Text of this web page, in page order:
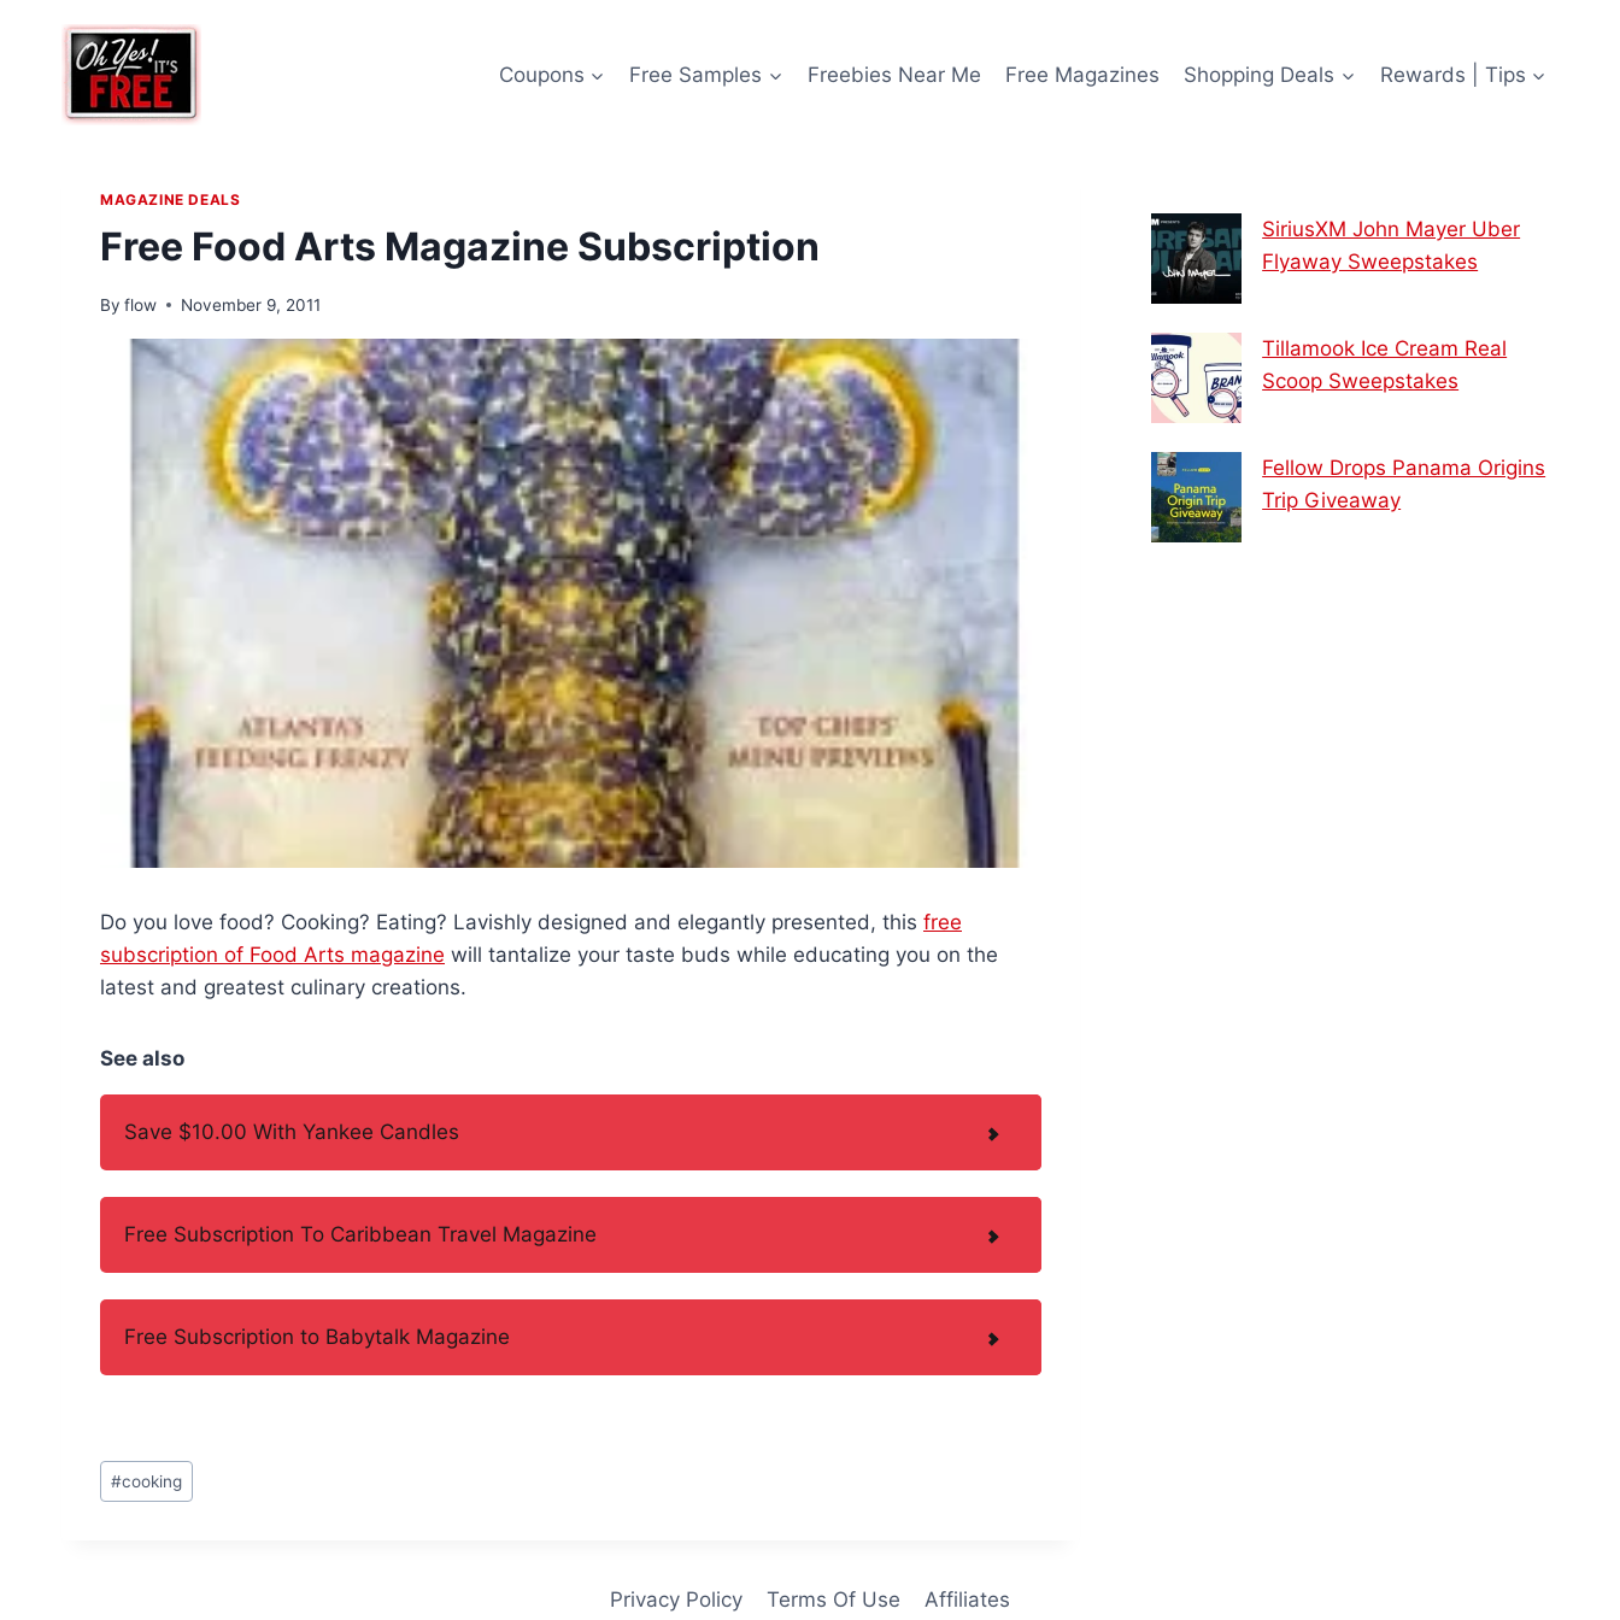
content
Coupons Free Samples Freebies Near Me Free Magazines Shopping Deals Rewards | Tips
MAGAZINE DEALS
Free Food Arts Magazine Subscription
By flow November 9, 2011
Do you love food? Cooking? Eating? Lavishly designed and elegantly presented, this free
subscription of Food Arts magazine will tantalize your taste buds while educating you on the
latest and greatest culinary creations.
See also
Save $10.00 With Yankee Candles
Free Subscription To Caribbean Travel Magazine
Free Subscription to Babytalk Magazine
Post
Tags:
#cooking
SiriusXM John Mayer Uber
Flyaway Sweepstakes
Tillamook Ice Cream Real
Scoop Sweepstakes
Fellow Drops Panama Origins
Trip Giveaway
Privacy Policy Terms Of Use Affiliates